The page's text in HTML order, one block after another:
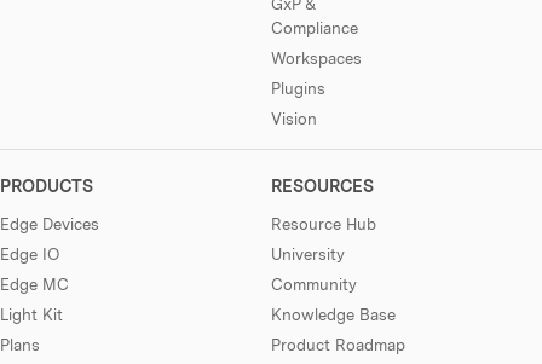
Compliance
Workspaces
Plugins
Vision
PRODUCTS
Edge Devices
Edge IO
Edge MC
Light Kit
Plans
RESOURCES
Resource Hub
University
Community
Knowledge Base
Product Roadmap